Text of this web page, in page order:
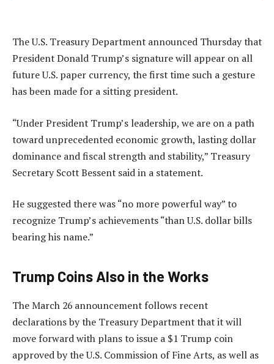
The U.S. Treasury Department announced Thursday that
President Donald Trump’s signature will appear on all
future U.S. paper currency, the first time such a gesture
has been made for a sitting president.
“Under President Trump’s leadership, we are on a path
toward unprecedented economic growth, lasting dollar
dominance and fiscal strength and stability,” Treasury
Secretary Scott Bessent said in a statement.
He suggested there was “no more powerful way” to
recognize Trump’s achievements “than U.S. dollar bills
bearing his name.”
Trump Coins Also in the Works
The March 26 announcement follows recent
declarations by the Treasury Department that it will
move forward with plans to issue a $1 Trump coin
approved by the U.S. Commission of Fine Arts, as well as